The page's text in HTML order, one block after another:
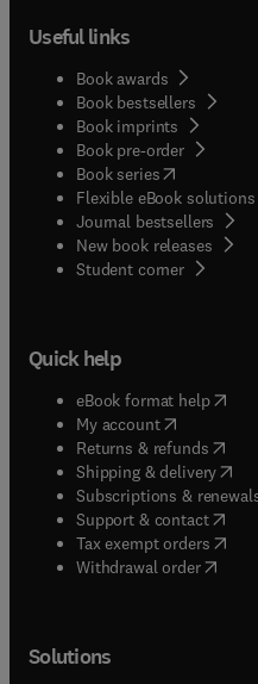
Useful links
Book awards
Book bestsellers
Book imprints
Book pre-order
Book series(opens in
Flexible eBook solutions
Journal bestsellers
New book releases
Student corner( opens in
Quick help
eBook format help(
My account( opens in
Returns & refunds(
Shipping & delivery(
Subscriptions &
Support & contact(
Tax exempt orders(
Withdrawal order
Solutions